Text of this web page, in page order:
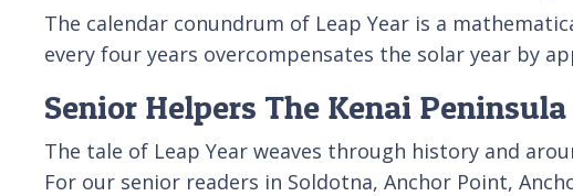
The calendar conundrum of Leap Year is a
every four years overcompensates the solar year by
Senior Helpers The Kenai
The tale of Leap Year weaves through history and
For our senior readers in Soldotna, Anchor Point,